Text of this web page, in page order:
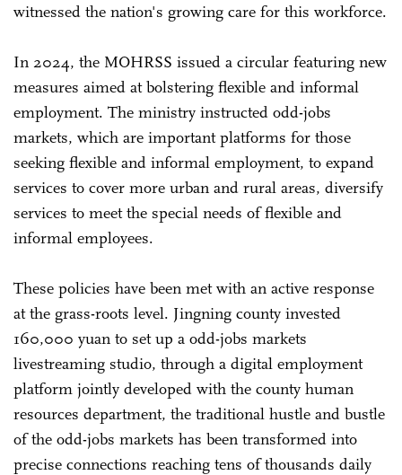
witnessed the nation's growing care for this workforce.
In 2024, the MOHRSS issued a circular featuring new
measures aimed at bolstering flexible and informal
employment. The ministry instructed odd-jobs
markets, which are important platforms for those
seeking flexible and informal employment, to expand
services to cover more urban and rural areas, diversify
services to meet the special needs of flexible and
informal employees.
These policies have been met with an active response
at the grass-roots level. Jingning county invested
160,000 yuan to set up a odd-jobs markets
livestreaming studio, through a digital employment
platform jointly developed with the county human
resources department, the traditional hustle and bustle
of the odd-jobs markets has been transformed into
precise connections reaching tens of thousands daily